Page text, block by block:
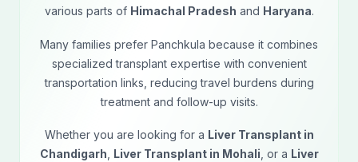
various parts of Himachal Pradesh and Haryana.
Many families prefer Panchkula because it combines
specialized transplant expertise with convenient
transportation links, reducing travel burdens during
treatment and follow-up visits.
Whether you are looking for a Liver Transplant in
Chandigarh Liver Transplant in Mohali , or a Liver